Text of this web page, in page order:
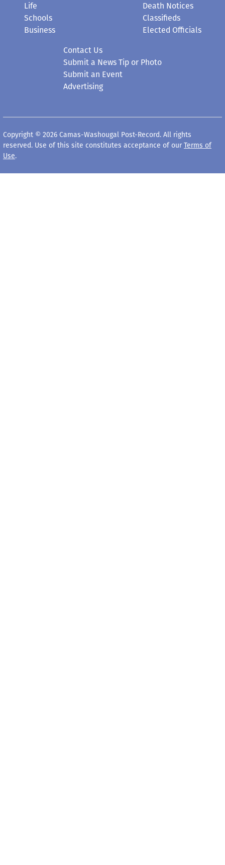
Life
Schools
Business
Death Notices
Classifieds
Elected Officials
Contact Us
Submit a News Tip or Photo
Submit an Event
Advertising
Copyright © 2026 Camas-Washougal Post-Record. All rights
reserved. Use of this site constitutes acceptance of our Terms of
Use.